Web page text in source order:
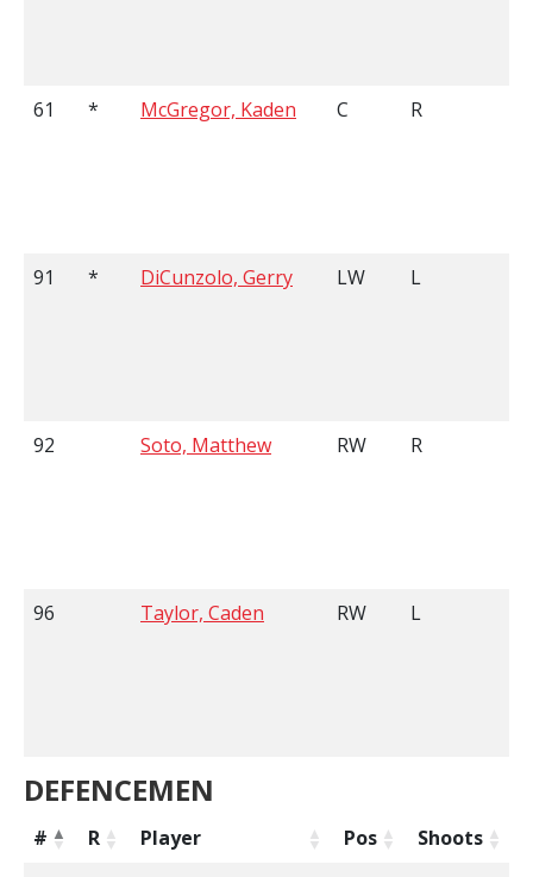
61 * McGregor, Kaden C R
91 * DiCunzolo, Gerry LW L
92 Soto, Matthew RW R
96 Taylor, Caden RW L
DEFENCEMEN
# R Player Pos Shoots